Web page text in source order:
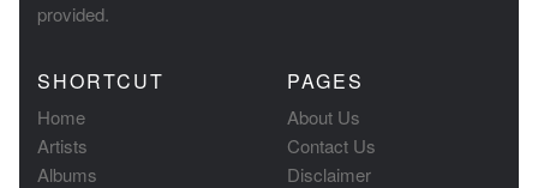
provided.
SHORTCUT
Home
Artists
Albums
PAGES
About Us
Contact Us
Disclaimer